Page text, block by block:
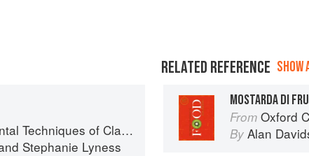
of Classic Italian Cuisine
Stephanie Lyness
RELATED REFERENCE
MOSTARDA DI
From Oxford
By Alan